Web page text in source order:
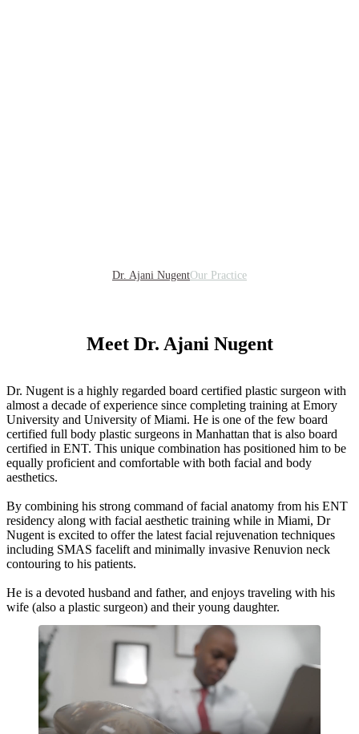
Dr. Ajani NugentOur Practice
Meet Dr. Ajani Nugent
Dr. Nugent is a highly regarded board certified plastic surgeon with
almost a decade of experience since completing training at Emory
University and University of Miami. He is one of the few board
certified full body plastic surgeons in Manhattan that is also board
certified in ENT. This unique combination has positioned him to be
equally proficient and comfortable with both facial and body
aesthetics.
By combining his strong command of facial anatomy from his ENT
residency along with facial aesthetic training while in Miami, Dr
Nugent is excited to offer the latest facial rejuvenation techniques
including SMAS facelift and minimally invasive Renuvion neck
contouring to his patients.
He is a devoted husband and father, and enjoys traveling with his
wife (also a plastic surgeon) and their young daughter.